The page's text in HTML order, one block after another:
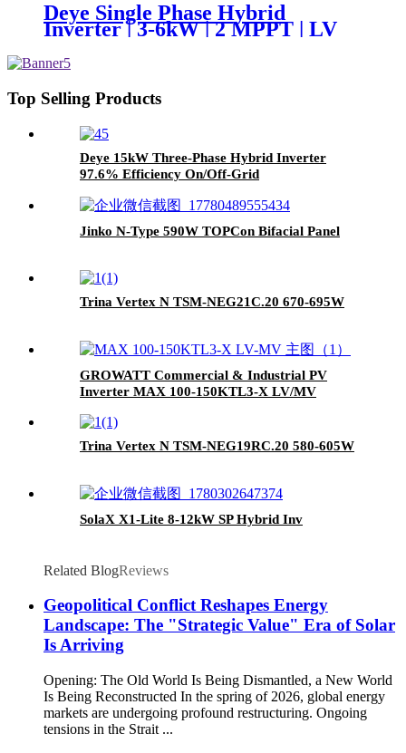
Deye Single Phase Hybrid
Inverter | 3-6kW | 2 MPPT | LV
3/3.6/5/6K-SG04LP1-EU-
Top Selling Products
Deye 15kW Three-Phase Hybrid Inverter
97.6% Efficiency On/Off-Grid
Jinko N-Type 590W TOPCon Bifacial Panel
Trina Vertex N TSM-NEG21C.20 670-695W
GROWATT Commercial & Industrial PV
Inverter MAX 100-150KTL3-X LV/MV
Trina Vertex N TSM-NEG19RC.20 580-605W
SolaX X1-Lite 8-12kW SP Hybrid Inv
Related BlogReviews
Geopolitical Conflict Reshapes Energy
Landscape: The "Strategic Value" Era of Solar
Is Arriving
Opening: The Old World Is Being Dismantled, a New World
Is Being Reconstructed In the spring of 2026, global energy
markets are undergoing profound restructuring. Ongoing
tensions in the Strait ...